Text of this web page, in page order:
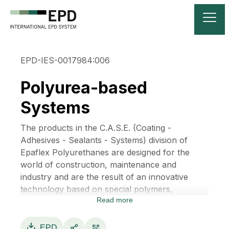
EPD-IES-0017984:006
Polyurea-based
Systems
The products in the C.A.S.E. (Coating -
Adhesives - Sealants - Systems) division of
Epaflex Polyurethanes are designed for the
world of construction, maintenance and
industry and are the result of an innovative
technology based on special polymers,
developed over multiple applications. There is
of our products, which are produced without
Read more